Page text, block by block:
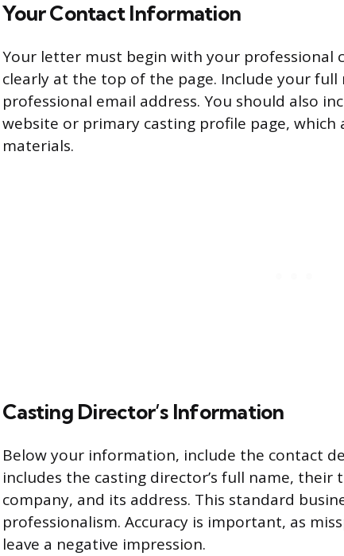
Your Contact Information
Your letter must begin with your professional
clearly at the top of the page. Include your full
professional email address. You should also
website or primary casting profile page,
materials.
Casting Director’s Information
Below your information, include the contact
includes the casting director’s full name,
company, and its address. This standard
professionalism. Accuracy is important, as
leave a negative impression.